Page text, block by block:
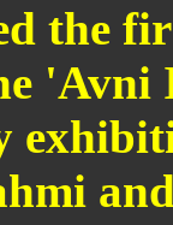
the